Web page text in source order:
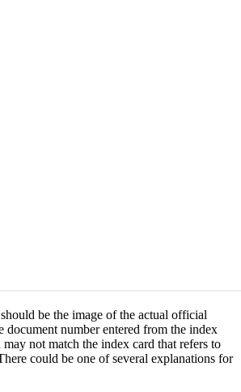
be the image of the actual official
document number entered from the index
not match the index card that refers to
could be one of several explanations for